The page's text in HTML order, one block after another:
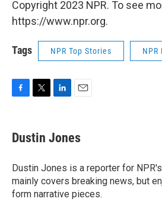
Copyright 2023 NPR. To see
https://www.npr.org.
Tags NPR Top Stories NPR
e
b
o
k
t
t
r
k
e
I
n
i
l
Dustin Jones
Dustin Jones is a reporter for
mainly covers breaking news, but
form narrative pieces.